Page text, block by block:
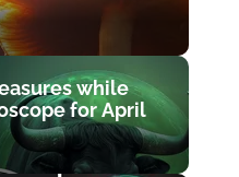
while
for April